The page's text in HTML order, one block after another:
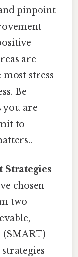
pinpoint
are
stress
Be
you are
to
Strategies
chosen
two
(SMART)